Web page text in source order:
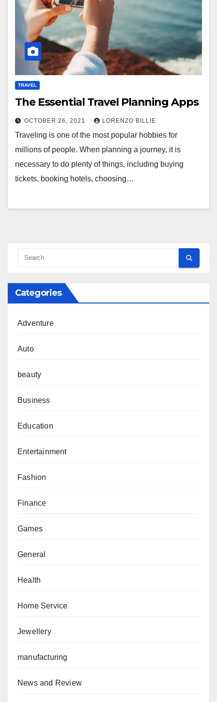
TRAVEL
The Essential Travel Planning Apps
OCTOBER 26, 2021 LORENZO BILLIE
Traveling is one of the most popular hobbies for
millions of people. When planning a journey, it is
necessary to do plenty of things, including buying
tickets, booking hotels, choosing…
Categories
Adventure
Auto
beauty
Business
Education
Entertainment
Fashion
Finance
Games
General
Health
Home Service
Jewellery
manufacturing
News and Review